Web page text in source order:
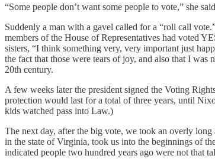
“Some people don’t want some people to vote,” she
Suddenly a man with a gavel called for a “roll call
members of the House of Representatives had voted
sisters, “I think something very, very important just
the fact that those were tears of joy, and also that I
20th century.
A few weeks later the president signed the Voting
protection would last for a total of three years, until
kids watched pass into Law.)
The next day, after the big vote, we took an overly
in the state of Virginia, took us into the beginnings of
indicated people two hundred years ago were not that